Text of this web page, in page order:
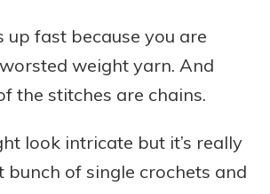
up fast because you are
weight yarn. And
the stitches are chains.
look intricate but it’s really
bunch of single crochets and